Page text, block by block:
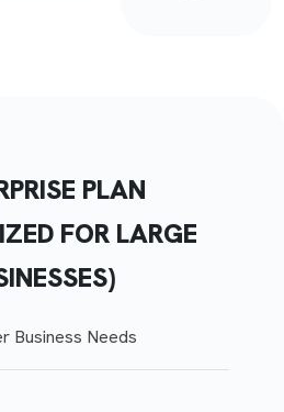
PLAN
FOR LARGE
Business Needs